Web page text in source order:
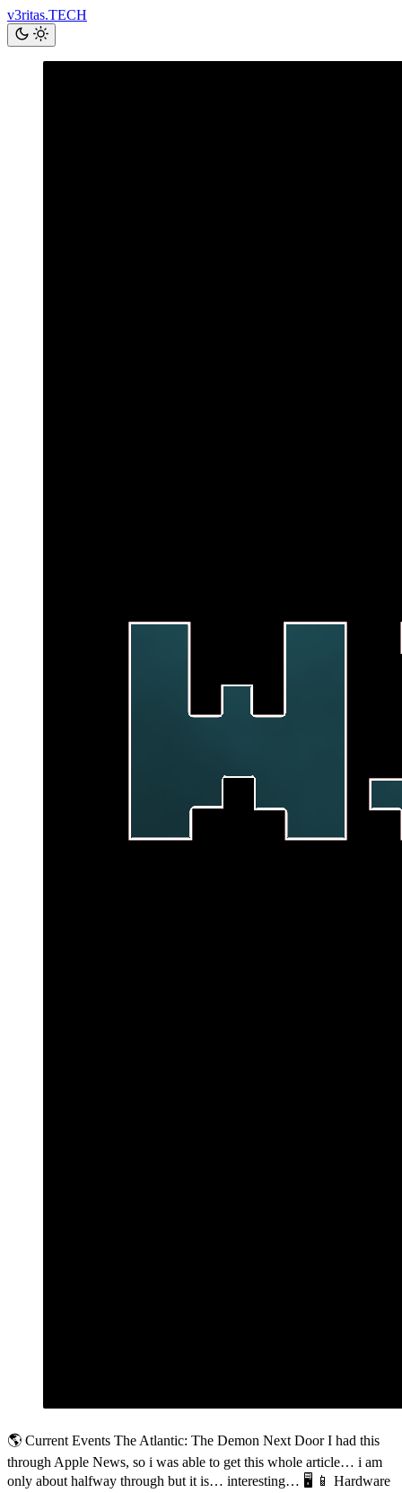
v3ritas.TECH
🌎 Current Events The Atlantic: The Demon Next Door I had this
through Apple News, so i was able to get this whole article… i am
only about halfway through but it is… interesting… 🖥️ 📱 Hardware